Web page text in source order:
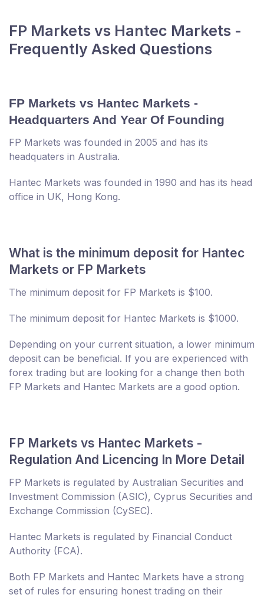
FP Markets vs Hantec Markets -
Frequently Asked Questions
FP Markets vs Hantec Markets -
Headquarters And Year Of Founding
FP Markets was founded in 2005 and has its
headquaters in Australia.
Hantec Markets was founded in 1990 and has its head
office in UK, Hong Kong.
What is the minimum deposit for Hantec
Markets or FP Markets
The minimum deposit for FP Markets is $100.
The minimum deposit for Hantec Markets is $1000.
Depending on your current situation, a lower minimum
deposit can be beneficial. If you are experienced with
forex trading but are looking for a change then both
FP Markets and Hantec Markets are a good option.
FP Markets vs Hantec Markets -
Regulation And Licencing In More Detail
FP Markets is regulated by Australian Securities and
Investment Commission (ASIC), Cyprus Securities and
Exchange Commission (CySEC).
Hantec Markets is regulated by Financial Conduct
Authority (FCA).
Both FP Markets and Hantec Markets have a strong
set of rules for ensuring honest trading on their